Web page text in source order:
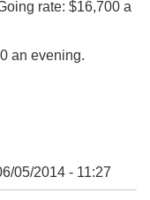
rate: $16,700 a
an evening.
05/2014 - 11:27